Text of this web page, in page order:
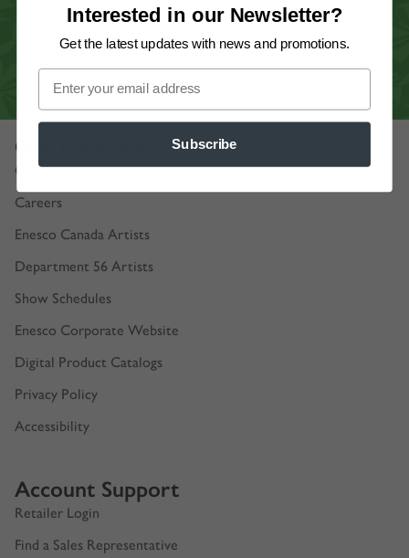
VIEW CATALOGS
CUSTOMER SERVICE
VIRTUAL SHOWROOM
Our Company
Our Story
Careers
Enesco Canada Artists
Department 56 Artists
Show Schedules
Enesco Corporate Website
Digital Product Catalogs
Privacy Policy
Accessibility
Account Support
Retailer Login
Find a Sales Representative
Interested in our Newsletter?
Get the latest updates with news and promotions.
Subscribe